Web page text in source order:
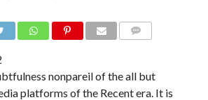
nonpareil of the all but
platforms of the Recent era. It is